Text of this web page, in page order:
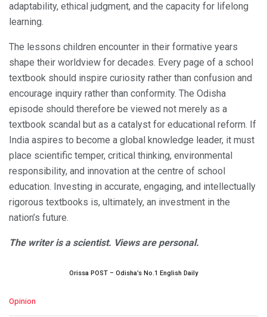
adaptability, ethical judgment, and the capacity for lifelong
learning.
The lessons children encounter in their formative years
shape their worldview for decades. Every page of a school
textbook should inspire curiosity rather than confusion and
encourage inquiry rather than conformity. The Odisha
episode should therefore be viewed not merely as a
textbook scandal but as a catalyst for educational reform. If
India aspires to become a global knowledge leader, it must
place scientific temper, critical thinking, environmental
responsibility, and innovation at the centre of school
education. Investing in accurate, engaging, and intellectually
rigorous textbooks is, ultimately, an investment in the
nation’s future.
The writer is a scientist. Views are personal.
Orissa POST – Odisha’s No.1 English Daily
C
Opinion